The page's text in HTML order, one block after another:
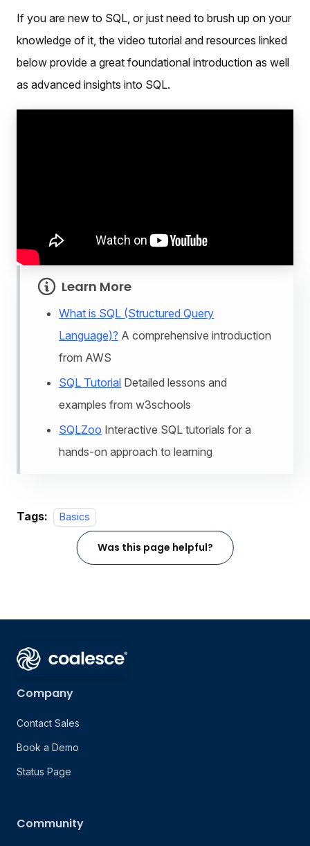
If you are new to SQL, or just need to brush up on your
knowledge of it, the video tutorial and resources linked
below provide a great foundational introduction as well
as advanced insights into SQL.
Learn More
What is SQL (Structured Query
Language)? A comprehensive introduction
from AWS
SQL Tutorial Detailed lessons and
examples from w3schools
SQLZoo Interactive SQL tutorials for a
hands-on approach to learning
Tags: Basics
Was this page helpful?
Company
Contact Sales
Book a Demo
Status Page
Community